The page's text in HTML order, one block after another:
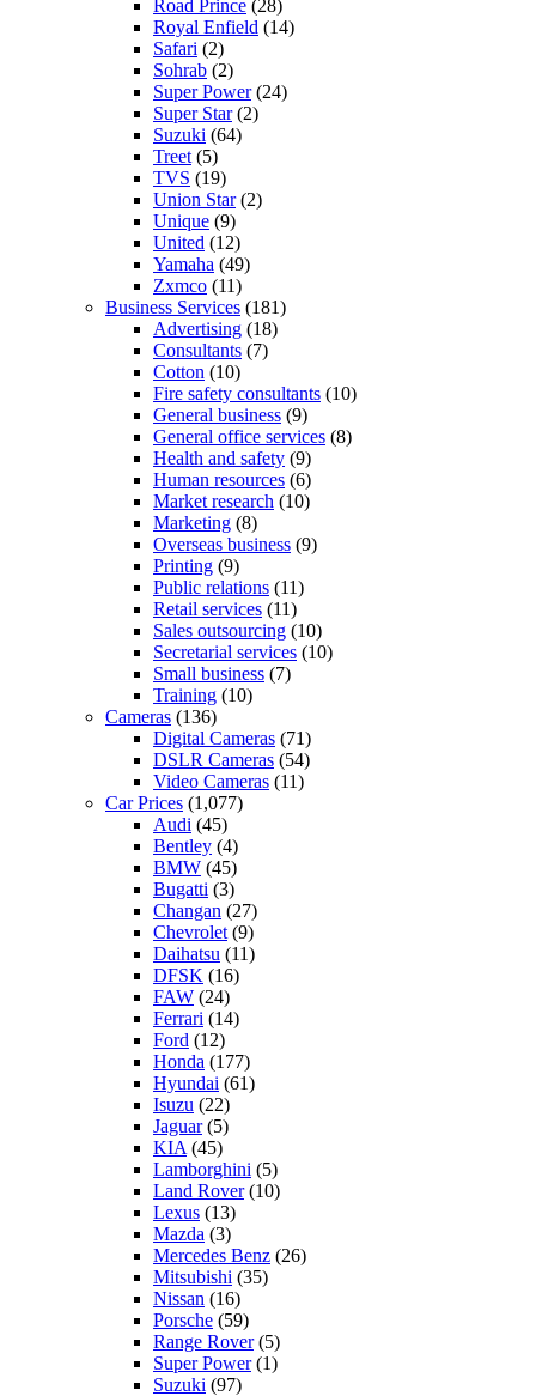
Road Prince (28)
Royal Enfield (14)
Safari (2)
Sohrab (2)
Super Power(24)
Super Star(2)
Suzuki (64)
Treet (5)
TVS (19)
Union Star(2)
Unique (9)
United (12)
Yamaha (49)
Zxmco (11)
Business Services (181)
Advertising (18)
Consultants (7)
Cotton (10)
Fire safety consultants (10)
General business (9)
General office services (8)
Health and safety (9)
Human resources (6)
Market research (10)
Marketing (8)
Overseas business (9)
Printing (9)
Public relations (11)
Retail services (11)
Sales outsourcing (10)
Secretarial services (10)
Small business (7)
Training (10)
Cameras (136)
Digital Cameras (71)
DSLR Cameras (54)
Video Cameras (11)
Car Prices (1,077)
Audi (45)
Bentley (4)
BMW (45)
Bugatti (3)
Changan (27)
Chevrolet (9)
Daihatsu (11)
DFSK (16)
FAW (24)
Ferrari (14)
Ford (12)
Honda (177)
Hyundai (61)
Isuzu (22)
Jaguar(5)
KIA (45)
Lamborghini (5)
Land Rover(10)
Lexus (13)
Mazda (3)
Mercedes Benz (26)
Mitsubishi (35)
Nissan (16)
Porsche (59)
Range Rover(5)
Super Power(1)
Suzuki (97)